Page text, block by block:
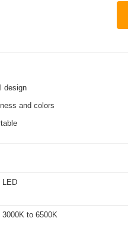
design
and colors
LED
3000K to 6500K